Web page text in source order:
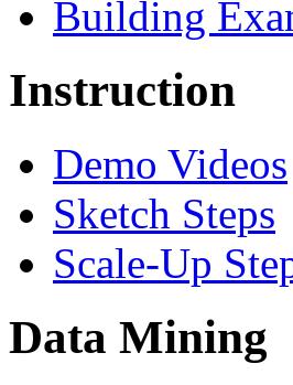
Building
Instruction
Demo Videos
Sketch Steps
Scale-Up
Data Mining